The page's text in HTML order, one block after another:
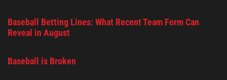
Baseball Betting Lines: What Recent Team Form Can
Reveal in August
Baseball is Broken